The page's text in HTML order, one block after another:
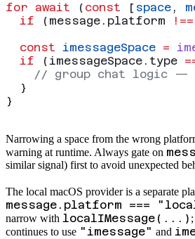
for await ( const [ space ,
  if
( message . platform !==
  const
imessageSpace =
  if
(imessageSpace . type
// group chat logic —
  }
}
Narrowing a space from the wrong
warning at runtime. Always gate on
similar signal) first to avoid unexpected
The local macOS provider is a separate
message.platform ===
narrow with localIMessage(...)
continues to use "imessage" and